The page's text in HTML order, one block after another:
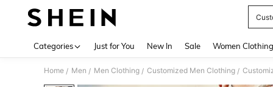
Categories Just for You New In Sale Women Clothing
Home / Men / Men Clothing / Customized Men Clothing /